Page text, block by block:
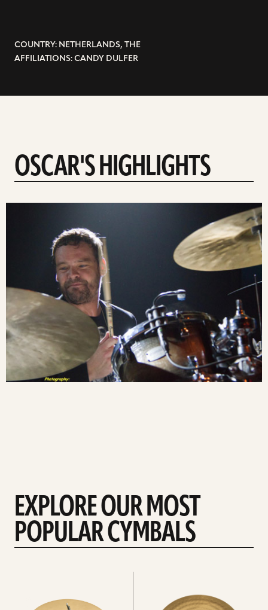
COUNTRY: NETHERLANDS, THE
AFFILIATIONS: CANDY DULFER
OSCAR'S HIGHLIGHTS
EXPLORE OUR MOST
POPULAR CYMBALS